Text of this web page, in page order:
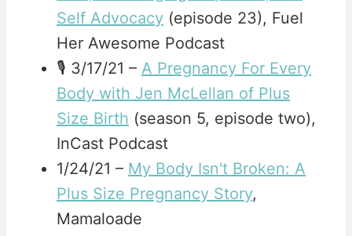
Self Advocacy (episode 23), Fuel
Her Awesome Podcast
🎙️ 3/17/21 – A Pregnancy For Every
Body with Jen McLellan of Plus
Size Birth (season 5, episode two),
InCast Podcast
1/24/21 – My Body Isn't Broken: A
Plus Size Pregnancy Story,
Mamaloade